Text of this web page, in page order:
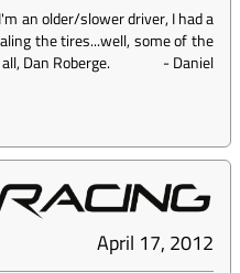
an older/slower driver, I had a
the tires...well, some of the
Dan Roberge.
-Daniel
April 17, 2012